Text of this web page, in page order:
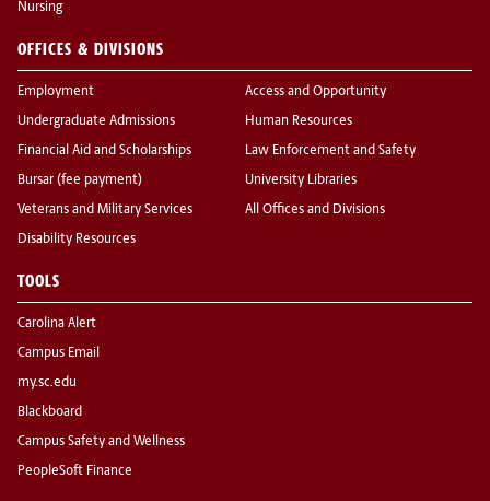
Nursing
OFFICES & DIVISIONS
Employment
Undergraduate Admissions
Financial Aid and Scholarships
Bursar (fee payment)
Veterans and Military Services
Disability Resources
Access and Opportunity
Human Resources
Law Enforcement and Safety
University Libraries
All Offices and Divisions
TOOLS
Carolina Alert
Campus Email
my.sc.edu
Blackboard
Campus Safety and Wellness
PeopleSoft Finance